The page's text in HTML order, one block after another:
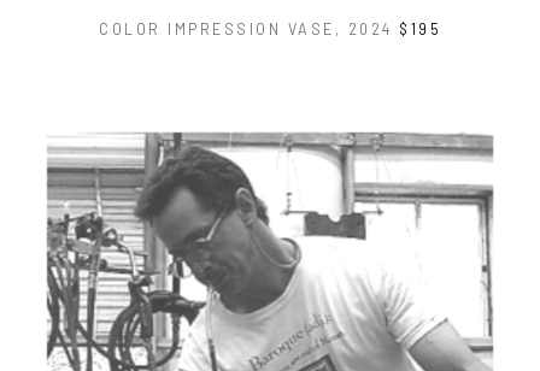
COLOR IMPRESSION VASE , 2024 $195